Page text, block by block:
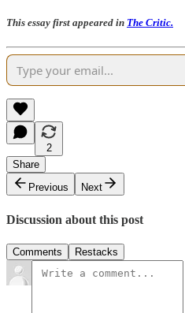
This essay first appeared in The Critic.
2
Share
Previous
Next
Discussion about this post
Comments Restacks